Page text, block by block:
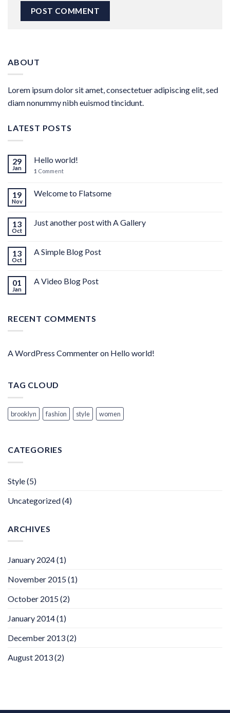
ABOUT
Lorem ipsum dolor sit amet, consectetuer adipiscing elit, sed
diam nonummy nibh euismod tincidunt.
LATEST POSTS
29
Jan
Hello world!
1 Comment
19
Nov
Welcome to Flatsome
13
Oct
Just another post with A Gallery
13
Oct
A Simple Blog Post
01
Jan
A Video Blog Post
RECENT COMMENTS
A WordPress Commenteron Hello world!
TAG CLOUD
brooklyn fashion style women
CATEGORIES
Style(5)
Uncategorized(4)
ARCHIVES
January 2024(1)
November 2015(1)
October 2015(2)
January 2014(1)
December 2013(2)
August 2013(2)